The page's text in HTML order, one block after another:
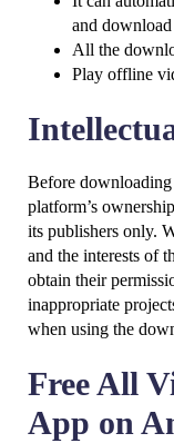
and
All the
Play offline
Before downloading
platform’s
its publishers only.
and the interests of
obtain their
inappropriate
when using the
Free All
App on